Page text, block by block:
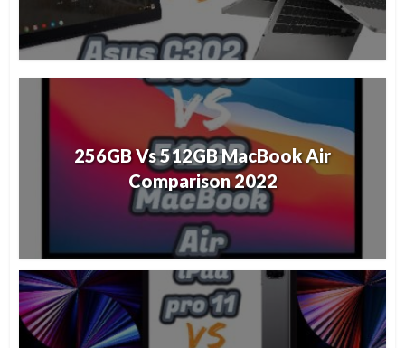
256GB Vs 512GB MacBook Air
Comparison 2022